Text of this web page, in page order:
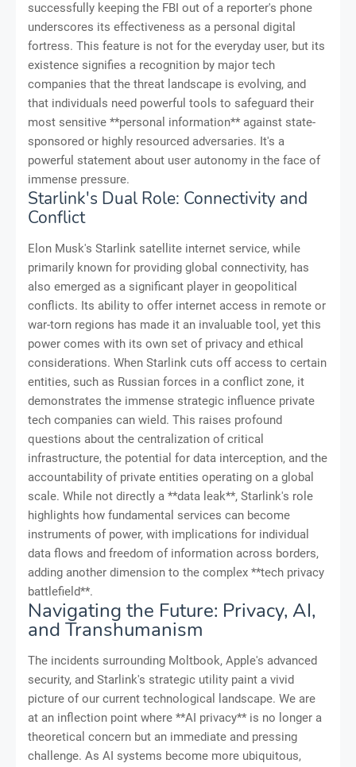
successfully keeping the FBI out of a reporter's phone
underscores its effectiveness as a personal digital
fortress. This feature is not for the everyday user, but its
existence signifies a recognition by major tech
companies that the threat landscape is evolving, and
that individuals need powerful tools to safeguard their
most sensitive **personal information** against state-
sponsored or highly resourced adversaries. It's a
powerful statement about user autonomy in the face of
immense pressure.
Starlink's Dual Role: Connectivity and
Conflict
Elon Musk's Starlink satellite internet service, while
primarily known for providing global connectivity, has
also emerged as a significant player in geopolitical
conflicts. Its ability to offer internet access in remote or
war-torn regions has made it an invaluable tool, yet this
power comes with its own set of privacy and ethical
considerations. When Starlink cuts off access to certain
entities, such as Russian forces in a conflict zone, it
demonstrates the immense strategic influence private
tech companies can wield. This raises profound
questions about the centralization of critical
infrastructure, the potential for data interception, and the
accountability of private entities operating on a global
scale. While not directly a **data leak**, Starlink's role
highlights how fundamental services can become
instruments of power, with implications for individual
data flows and freedom of information across borders,
adding another dimension to the complex **tech privacy
battlefield**.
Navigating the Future: Privacy, AI,
and Transhumanism
The incidents surrounding Moltbook, Apple's advanced
security, and Starlink's strategic utility paint a vivid
picture of our current technological landscape. We are
at an inflection point where **AI privacy** is no longer a
theoretical concern but an immediate and pressing
challenge. As AI systems become more ubiquitous,